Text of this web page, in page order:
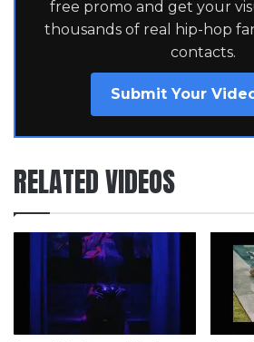
free promo and get your
thousands of real hip-hop
contacts.
Submit Your
RELATED VIDEOS